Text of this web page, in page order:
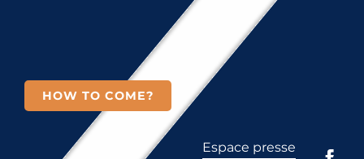
HOW TO COME?
Espace presse